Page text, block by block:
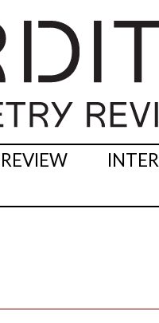
REVIEW